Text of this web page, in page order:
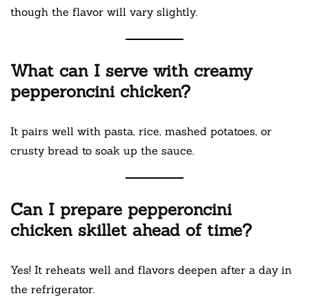
though the flavor will vary slightly.
What can I serve with creamy
pepperoncini chicken?
It pairs well with pasta, rice, mashed potatoes, or
crusty bread to soak up the sauce.
Can I prepare pepperoncini
chicken skillet ahead of time?
Yes! It reheats well and flavors deepen after a day in
the refrigerator.